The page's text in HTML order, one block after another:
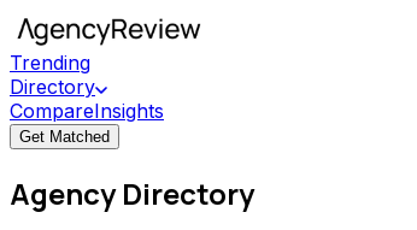
Trending
Directory
CompareInsights
Get Matched
Agency Directory